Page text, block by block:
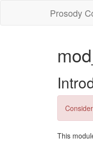
Prosody
This